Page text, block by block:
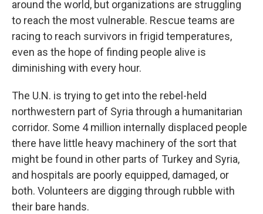
around the world, but organizations are struggling
to reach the most vulnerable. Rescue teams are
racing to reach survivors in frigid temperatures,
even as the hope of finding people alive is
diminishing with every hour.
The U.N. is trying to get into the rebel-held
northwestern part of Syria through a humanitarian
corridor. Some 4 million internally displaced people
there have little heavy machinery of the sort that
might be found in other parts of Turkey and Syria,
and hospitals are poorly equipped, damaged, or
both. Volunteers are digging through rubble with
their bare hands.